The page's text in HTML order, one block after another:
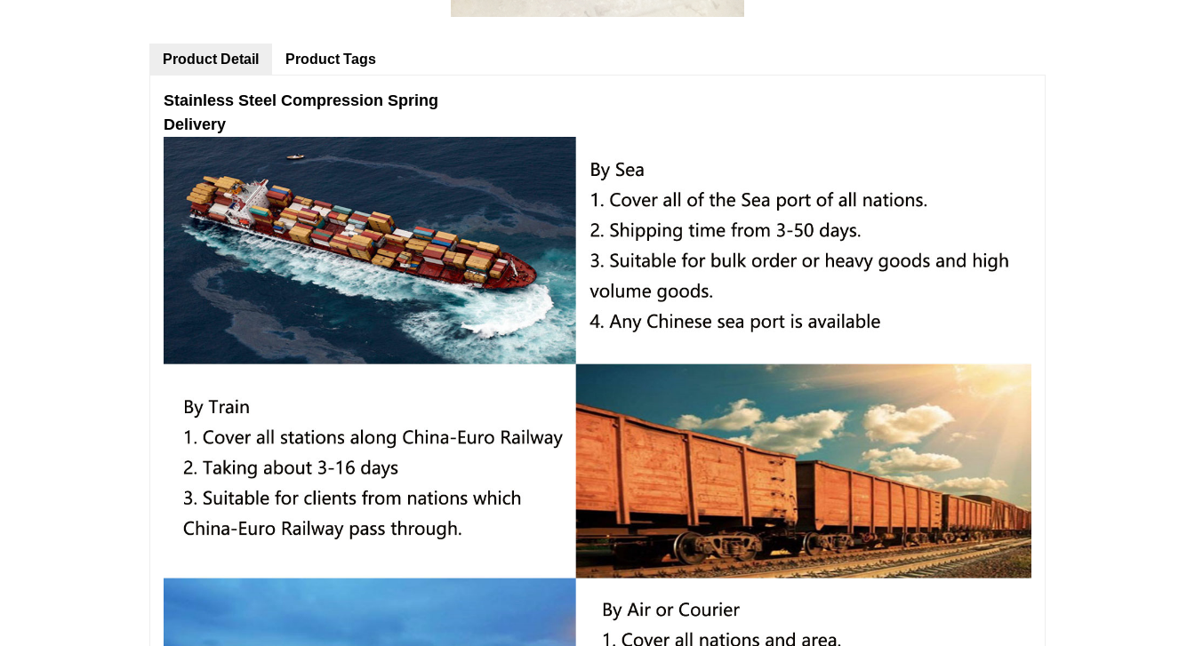
Product Detail
Stainless Steel Compression Spring
Delivery
Product Tags